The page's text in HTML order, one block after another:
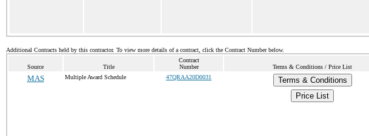
Additional Contracts held by this contractor. To view more details of a contract, click the Contract Number below.
Source Title
Contract
Number
Terms & Conditions / Price List
MAS Multiple Award Schedule 47QRAA20D0031
Terms & Conditions
Price List